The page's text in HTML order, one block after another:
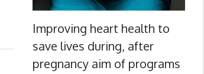
Improving heart health to
save lives during, after
pregnancy aim of programs